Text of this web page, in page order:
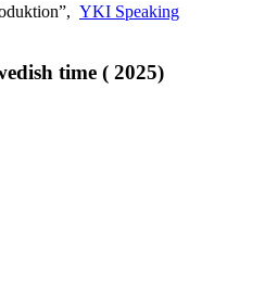
YKI Speaking
time ( 2025)